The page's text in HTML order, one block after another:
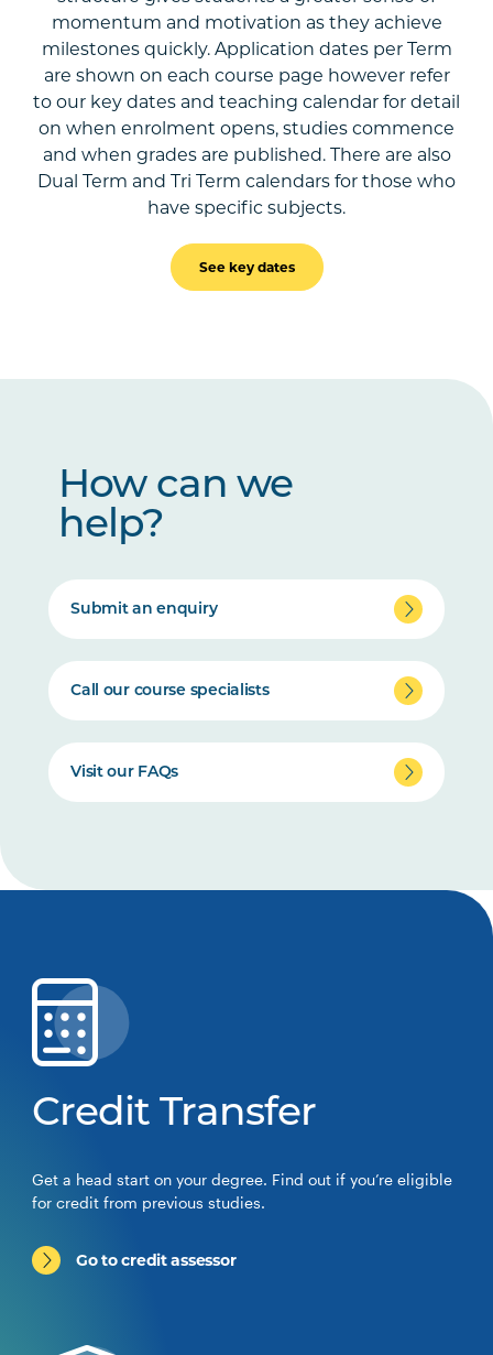
momentum and motivation as they achieve
milestones quickly. Application dates per Term
are shown on each course page however refer
to our key dates and teaching calendar for detail
on when enrolment opens, studies commence
and when grades are published. There are also
Dual Term and Tri Term calendars for those who
have specific subjects.
See key dates
How can we
help?
Submit an enquiry
Call our course specialists
Visit our FAQs
Credit Transfer
Get a head start on your degree. Find out if you’re eligible
for credit from previous studies.
Go to credit assessor